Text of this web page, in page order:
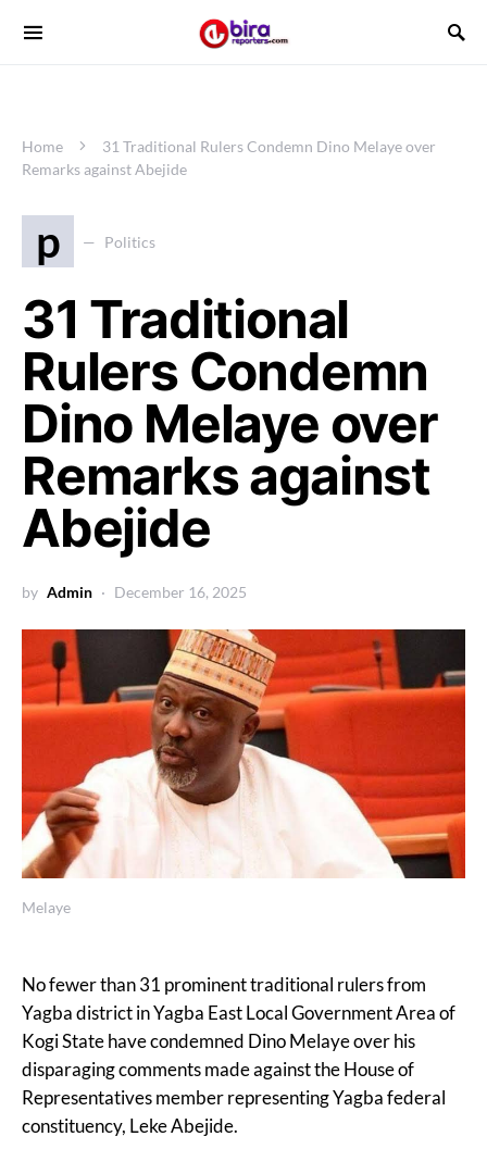
Home
31 Traditional Rulers Condemn Dino Melaye over
Remarks against Abejide
p Politics
31 Traditional
Rulers Condemn
Dino Melaye over
Remarks against
Abejide
by Admin December 16, 2025
Melaye
No fewer than 31 prominent traditional rulers from
Yagba district in Yagba East Local Government Area of
Kogi State have condemned Dino Melaye over his
disparaging comments made against the House of
Representatives member representing Yagba federal
constituency, Leke Abejide.